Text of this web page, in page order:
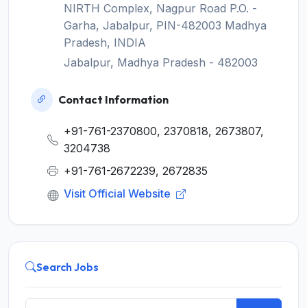
NIRTH Complex, Nagpur Road P.O. -
Garha, Jabalpur, PIN-482003 Madhya
Pradesh, INDIA
Jabalpur, Madhya Pradesh - 482003
Contact Information
+91-761-2370800, 2370818, 2673807,
3204738
+91-761-2672239, 2672835
Visit Official Website
Search Jobs